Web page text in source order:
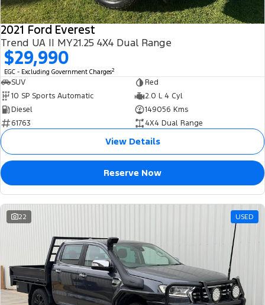
2021 Ford Everest
Trend UA II MY21.25 4X4 Dual Range
$29,990
EGC - Excluding Government Charges2
SUV
Red
10 SP Sports Automatic
2.0 L 4 Cyl
Diesel
149056 Kms
61763
4X4 Dual Range
View Details
Reserve Now
22 USED